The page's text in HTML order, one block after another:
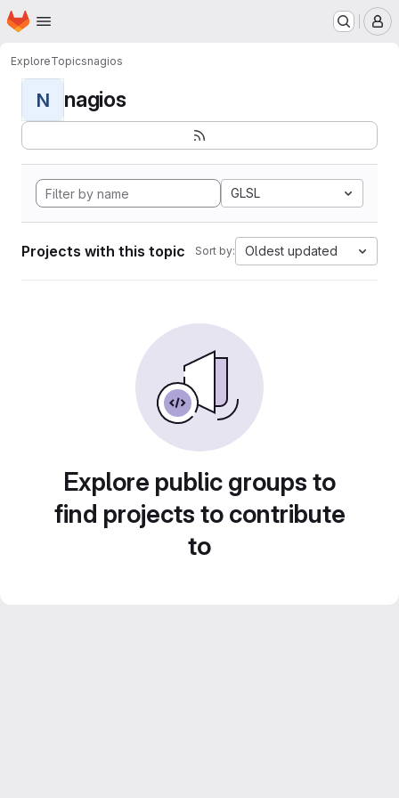
Skip to main content
Homepage
ExploreTopicsnagios
N nagios
GLSL
Projects with this topic Sort by: Oldest updated
Explore public groups to
find projects to contribute
to